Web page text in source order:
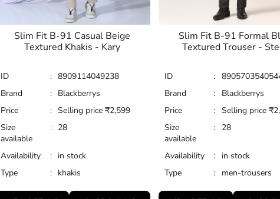
Slim Fit B-91 Casual Beige
Textured Khakis - Kary
ID : 8909114049238
Brand
: Blackberrys
Price
: Selling price₹2,599
Size
available
: 28
Availability : in stock
Type
: khakis
Slim Fit B-91 Formal
Textured Trouser -
ID :
Brand
:
Blackberrys
Price
: Selling price₹
Size
available
: 28
Availability :
in stock
Type
: men-trousers